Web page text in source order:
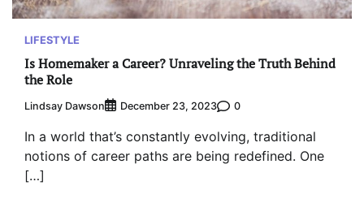
LIFESTYLE
Is Homemaker a Career? Unraveling the Truth Behind
the Role
Lindsay Dawson December 23, 2023 0
In a world that’s constantly evolving, traditional
notions of career paths are being redefined. One
[…]